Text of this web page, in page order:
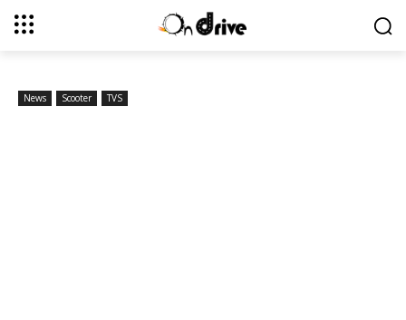
News Scooter TVS